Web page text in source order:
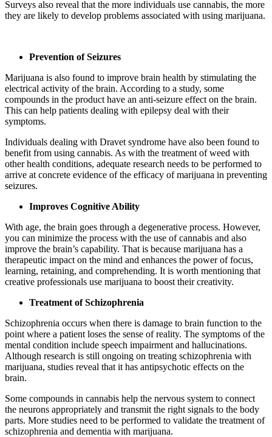
Surveys also reveal that the more individuals use cannabis, the more
they are likely to develop problems associated with using marijuana.
Prevention of Seizures
Marijuana is also found to improve brain health by stimulating the
electrical activity of the brain. According to a study, some
compounds in the product have an anti-seizure effect on the brain.
This can help patients dealing with epilepsy deal with their
symptoms.
Individuals dealing with Dravet syndrome have also been found to
benefit from using cannabis. As with the treatment of weed with
other health conditions, adequate research needs to be performed to
arrive at concrete evidence of the efficacy of marijuana in preventing
seizures.
Improves Cognitive Ability
With age, the brain goes through a degenerative process. However,
you can minimize the process with the use of cannabis and also
improve the brain’s capability. That is because marijuana has a
therapeutic impact on the mind and enhances the power of focus,
learning, retaining, and comprehending. It is worth mentioning that
creative professionals use marijuana to boost their creativity.
Treatment of Schizophrenia
Schizophrenia occurs when there is damage to brain function to the
point where a patient loses the sense of reality. The symptoms of the
mental condition include speech impairment and hallucinations.
Although research is still ongoing on treating schizophrenia with
marijuana, studies reveal that it has antipsychotic effects on the
brain.
Some compounds in cannabis help the nervous system to connect
the neurons appropriately and transmit the right signals to the body
parts. More studies need to be performed to validate the treatment of
schizophrenia and dementia with marijuana.